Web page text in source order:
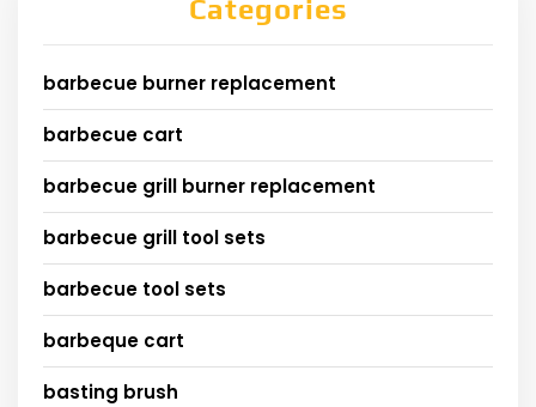
Categories
barbecue burner replacement
barbecue cart
barbecue grill burner replacement
barbecue grill tool sets
barbecue tool sets
barbeque cart
basting brush